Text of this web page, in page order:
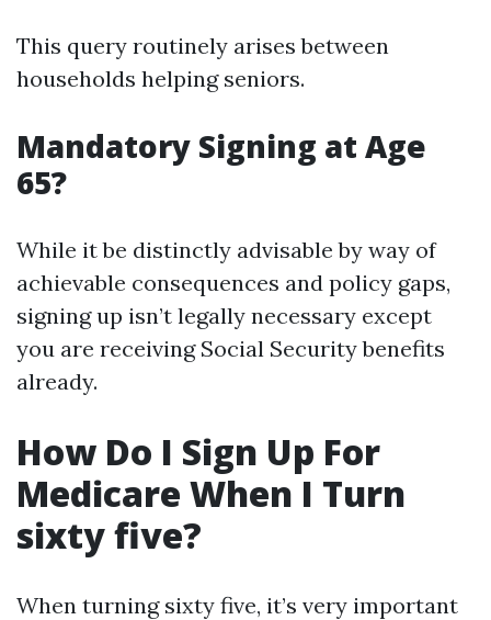
This query routinely arises between
households helping seniors.
Mandatory Signing at Age
65?
While it be distinctly advisable by way of
achievable consequences and policy gaps,
signing up isn’t legally necessary except
you are receiving Social Security benefits
already.
How Do I Sign Up For
Medicare When I Turn
sixty five?
When turning sixty five, it’s very important